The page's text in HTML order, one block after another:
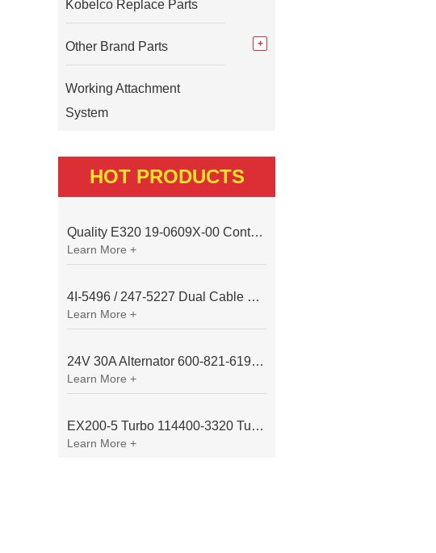
Kobelco Replace Parts
Other Brand Parts
Working Attachment
System
HOT PRODUCTS
Quality E320 19-0609X-00 Controller for Excavator Parts
Learn More +
4I-5496 / 247-5227 Dual Cable Throttle Motor (Governor Control Motor) for Caterpillar 3054 / 3116 Engine
Learn More +
24V 30A Alternator 600-821-6190 (Denso 033000-56580) for Komatsu S6D95 Engine | PC200-6
Learn More +
EX200-5 Turbo 114400-3320 Turbocharger Fit for Isuzu 6BG1T Engine
Learn More +